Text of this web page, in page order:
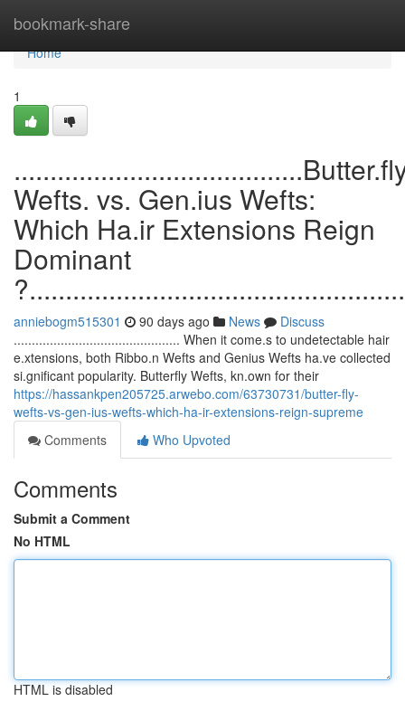
bookmark-share
Home
Home
1
Wefts. vs. Gen.ius Wefts:
Which Ha.ir Extensions Reign
Dominant
anniebogm515301 90 days ago News
Discuss
.............................................. When it come.s to undetectable hair
e.xtensions, both Ribbo.n Wefts and Genius Wefts ha.ve collected
si.gnificant popularity. Butterfly Wefts, kn.own for their
https://hassankpen205725.arwebo.com/63730731/butter-fly-
wefts-vs-gen-ius-wefts-which-ha-ir-extensions-reign-supreme
Comments
Who Upvoted
Comments
Submit a Comment
No HTML
HTML is disabled